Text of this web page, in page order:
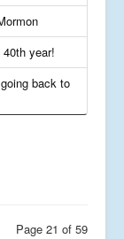
year!
back to
Page 21 of 59